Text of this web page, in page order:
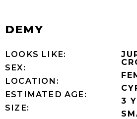
DEMY
LOOKS LIKE:
SEX:
LOCATION:
ESTIMATED AGE:
SIZE:
3